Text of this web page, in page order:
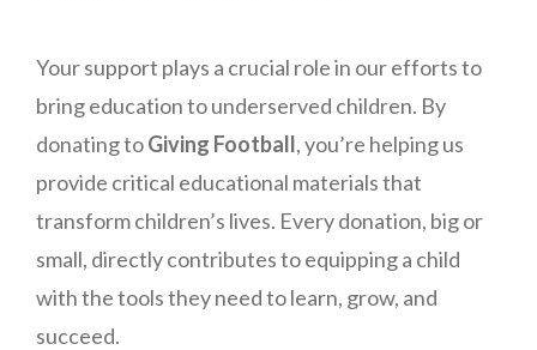
Your support plays a crucial role in our efforts to
bring education to underserved children. By
donating toGiving Football, you’re helping us
provide critical educational materials that
transform children’s lives. Every donation, big or
small, directly contributes to equipping a child
with the tools they need to learn, grow, and
succeed.